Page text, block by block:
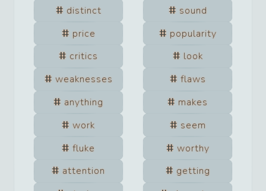
distinct
sound
price
popularity
critics
look
weaknesses
flaws
anything
makes
work
seem
fluke
worthy
attention
getting